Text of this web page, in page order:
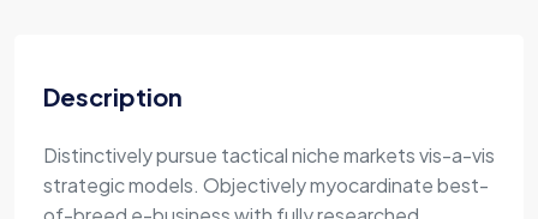
Description
Distinctively pursue tactical niche markets vis-a-vis
strategic models. Objectively myocardinate best-